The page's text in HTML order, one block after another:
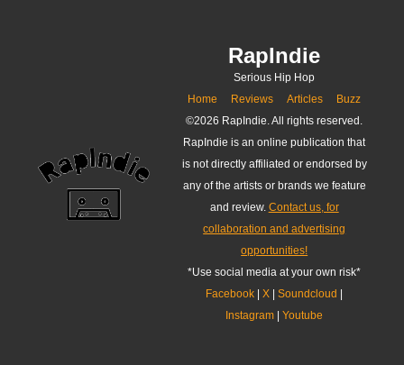
RapIndie
Serious Hip Hop
Home
Reviews Articles
Buzz
©2026 RapIndie. All rights reserved.
RapIndie is an online publication that
is not directly affiliated or endorsed by
any of the artists or brands we feature
and review. Contact us, for
collaboration and advertising
opportunities!
*Use social media at your own risk*
Facebook |X |Soundcloud |
Instagram |Youtube